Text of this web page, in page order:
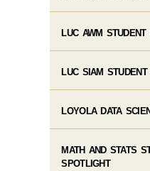
LUC AWM STUDENT
LUC SIAM STUDENT
LOYOLA DATA
MATH AND STATS
SPOTLIGHT